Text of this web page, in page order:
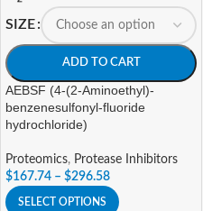
SIZE
ADD TO CART
AEBSF (4-(2-Aminoethyl)-
benzenesulfonyl-fluoride
hydrochloride)
Proteomics, Protease Inhibitors
$167.74 – $296.58
SELECT OPTIONS